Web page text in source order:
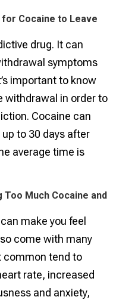
Cocaine to Leave
drug. It can
symptoms
important to know
withdrawal in order to
Cocaine can
to 30 days after
average time is
Too Much Cocaine and
make you feel
come with many
common tend to
rate, increased
and anxiety,